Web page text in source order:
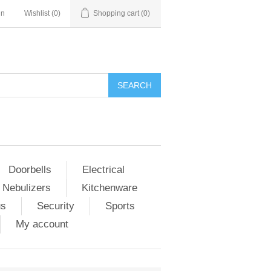
Wishlist (0) Shopping cart (0)
Doorbells
Electrical
Kitchenware
Security
Sports
My account